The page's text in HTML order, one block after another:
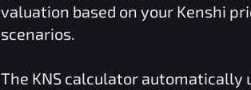
valuation based on your Kenshi
scenarios.
The KNS calculator automatically